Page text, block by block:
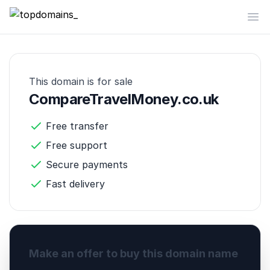
topdomains_
This domain is for sale
CompareTravelMoney.co.uk
Free transfer
Free support
Secure payments
Fast delivery
Make an offer to buy this domain name